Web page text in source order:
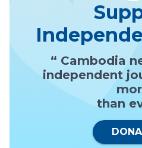
“ Cambodia
independent
than